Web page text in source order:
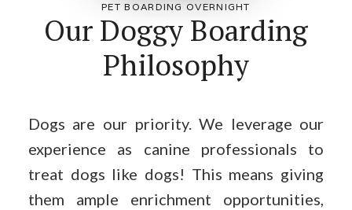
PET BOARDING OVERNIGHT
Our Doggy Boarding
Philosophy
Dogs are our priority. We leverage our
experience as canine professionals to
treat dogs like dogs! This means giving
them ample enrichment opportunities,